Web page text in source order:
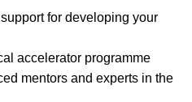
for developing your
accelerator programme
mentors and experts in the